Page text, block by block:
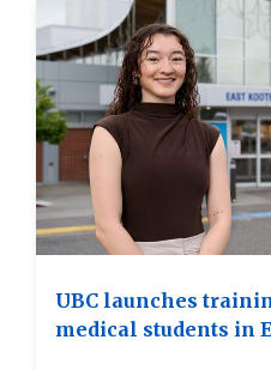
UBC launches
medical students in